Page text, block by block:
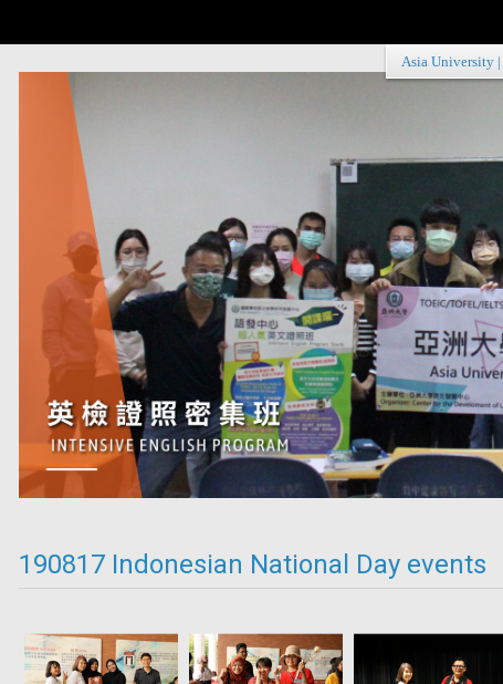
Asia University
190817 Indonesian National Day events